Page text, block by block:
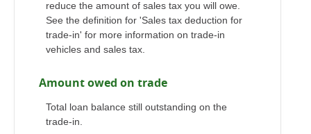
reduce the amount of sales tax you will owe.
See the definition for 'Sales tax deduction for
trade-in' for more information on trade-in
vehicles and sales tax.
Amount owed on trade
Total loan balance still outstanding on the
trade-in.